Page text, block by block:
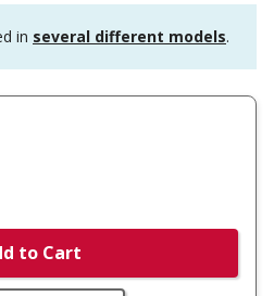
in several different models.
to Cart